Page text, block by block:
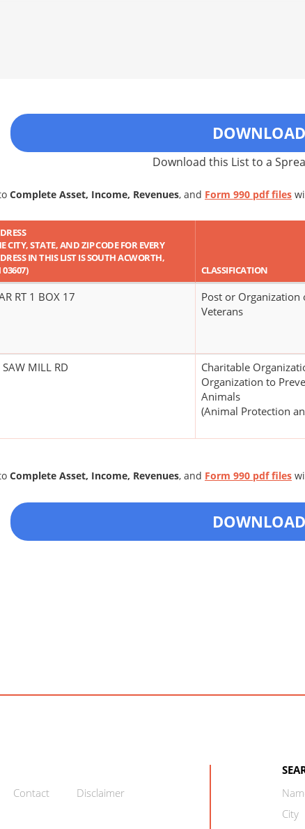
Download this List to a
Complete Asset, Income, Revenues, and Form 990 pdf files
CITY, STATE, AND ZIP CODE FOR EVERY
IN THIS LIST IS SOUTH ACWORTH,
03607)
CLASSIFICATION
RT 1 BOX 17
Post or Organization
Veterans
MILL RD
Charitable
Organization to
Animals
(Animal Protection
Complete Asset, Income, Revenues, and Form 990 pdf files
Contact Disclaimer
City